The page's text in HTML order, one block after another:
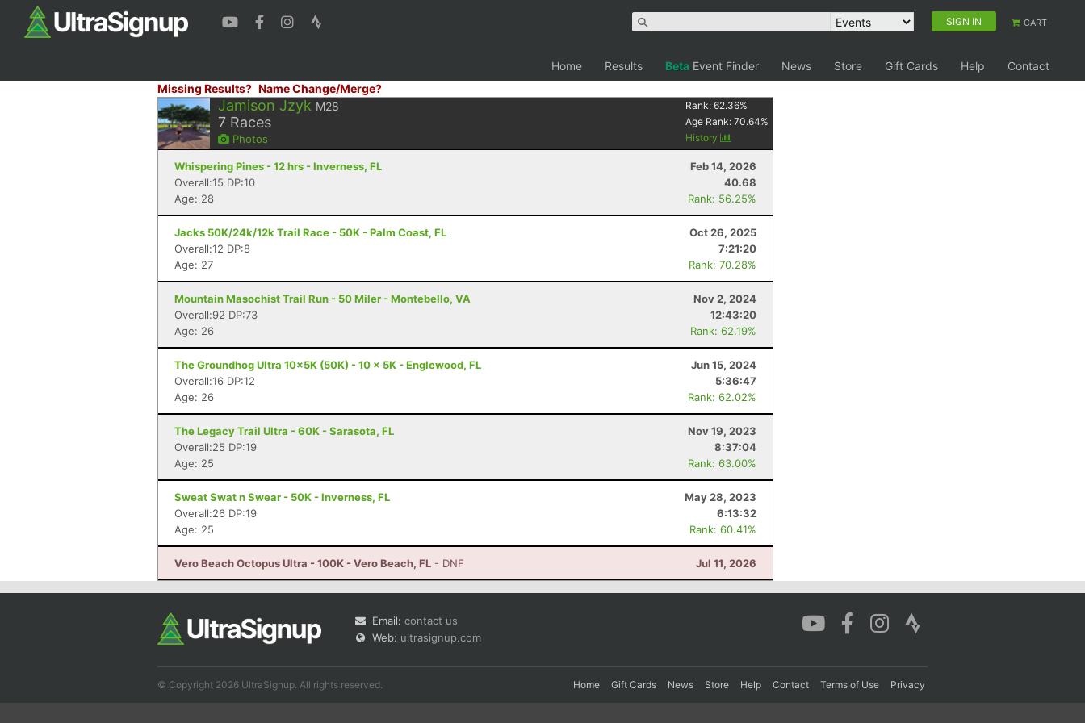
SIGN IN CART
Home Results Beta Event Finder News Store Gift Cards Help
Contact
Missing Results? Name Change/Merge?
Jamison Jzyk M28
7 Races
Photos
Rank:62.36%
Age Rank:70.64%
History
Whispering Pines - 12 hrs - Inverness, FL
Feb 14, 2026
Overall:15 DP:10
40.68
Age: 28
Rank: 56.25%
Jacks 50K/24k/12k Trail Race - 50K - Palm Coast, FL
Oct 26, 2025
Overall:12 DP:8
7:21:20
Age: 27
Rank: 70.28%
Mountain Masochist Trail Run - 50 Miler - Montebello, VA
Nov 2, 2024
Overall:92 DP:73
12:43:20
Age: 26
Rank: 62.19%
The Groundhog Ultra 10x5K (50K) - 10 x 5K - Englewood, FL
Jun 15, 2024
Overall:16 DP:12
5:36:47
Age: 26
Rank: 62.02%
The Legacy Trail Ultra - 60K - Sarasota, FL
Nov 19, 2023
Overall:25 DP:19
8:37:04
Age: 25
Rank: 63.00%
Sweat Swat n Swear - 50K - Inverness, FL
May 28, 2023
Overall:26 DP:19
6:13:32
Age: 25
Rank: 60.41%
Vero Beach Octopus Ultra - 100K - Vero Beach, FL - DNF Jul 11, 2026
Email: contact us
Web: ultrasignup.com
© Copyright 2026 UltraSignup. All rights reserved. Home Gift Cards News Store Help Contact Terms of Use Privacy